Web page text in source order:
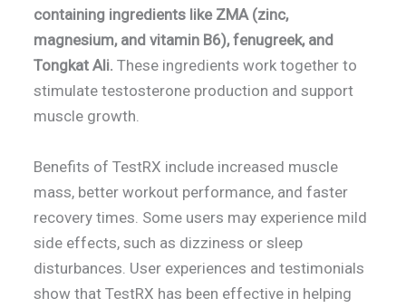
containing ingredients like ZMA (zinc,
magnesium, and vitamin B6), fenugreek, and
Tongkat Ali. These ingredients work together to
stimulate testosterone production and support
muscle growth.
Benefits of TestRX include increased muscle
mass, better workout performance, and faster
recovery times. Some users may experience mild
side effects, such as dizziness or sleep
disturbances. User experiences and testimonials
show that TestRX has been effective in helping